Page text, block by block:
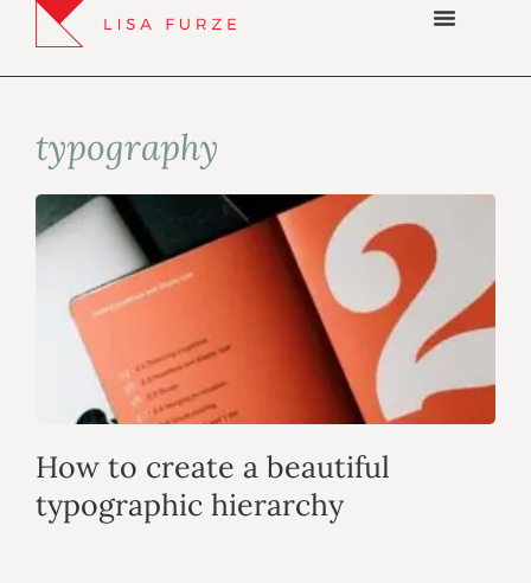
typography
How to create a beautiful
typographic hierarchy